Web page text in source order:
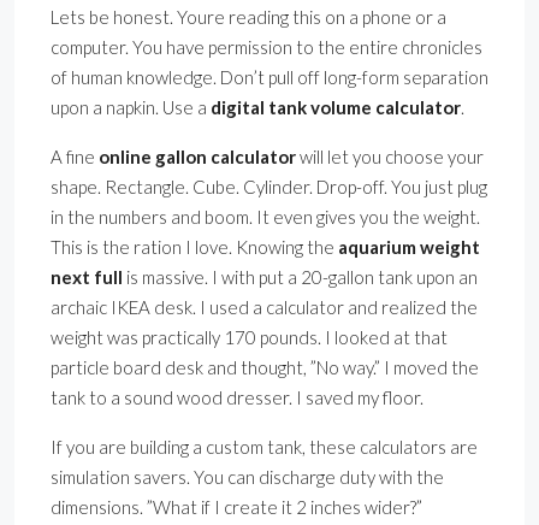
Lets be honest. Youre reading this on a phone or a
computer. You have permission to the entire chronicles
of human knowledge. Don’t pull off long-form separation
upon a napkin. Use a digital tank volume calculator.
A fine online gallon calculatorwill let you choose your
shape. Rectangle. Cube. Cylinder. Drop-off. You just plug
in the numbers and boom. It even gives you the weight.
This is the ration I love. Knowing the aquarium weight
next full is massive. I with put a 20-gallon tank upon an
archaic IKEA desk. I used a calculator and realized the
weight was practically 170 pounds. I looked at that
particle board desk and thought, ”No way.” I moved the
tank to a sound wood dresser. I saved my floor.
If you are building a custom tank, these calculators are
simulation savers. You can discharge duty with the
dimensions. ”What if I create it 2 inches wider?”